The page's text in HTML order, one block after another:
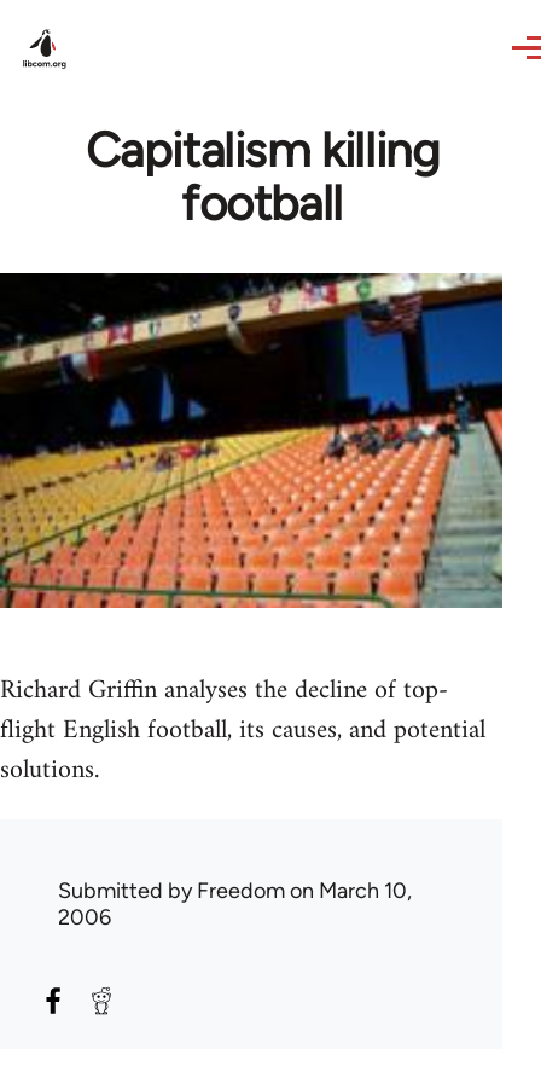
Capitalism killing
football
Richard Griffin analyses the decline of top-
flight English football, its causes, and potential
solutions.
Submitted byFreedomon March 10,
2006